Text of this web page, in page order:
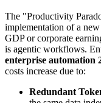
The "Productivity
implementation of a
GDP or corporate
is agentic workflows.
enterprise automation
costs increase due to:
Redundant